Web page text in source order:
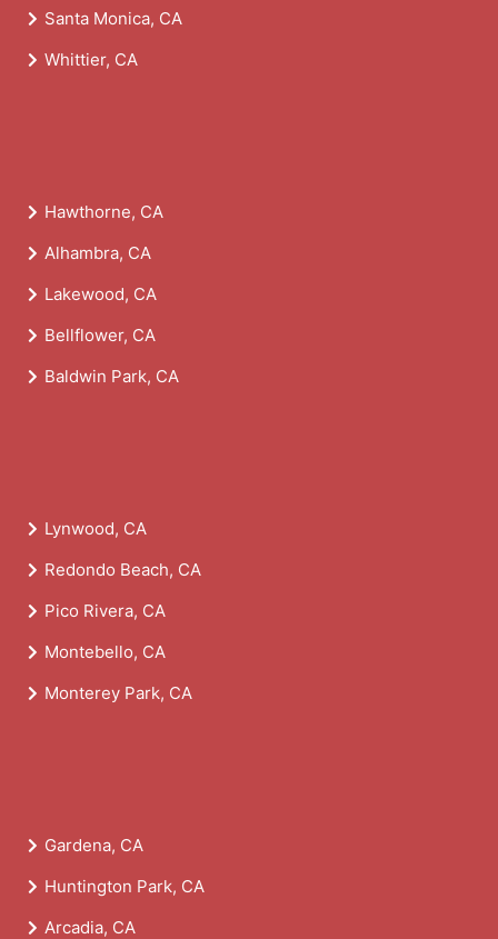
Santa Monica, CA
Whittier, CA
Hawthorne, CA
Alhambra, CA
Lakewood, CA
Bellflower, CA
Baldwin Park, CA
Lynwood, CA
Redondo Beach, CA
Pico Rivera, CA
Montebello, CA
Monterey Park, CA
Gardena, CA
Huntington Park, CA
Arcadia, CA